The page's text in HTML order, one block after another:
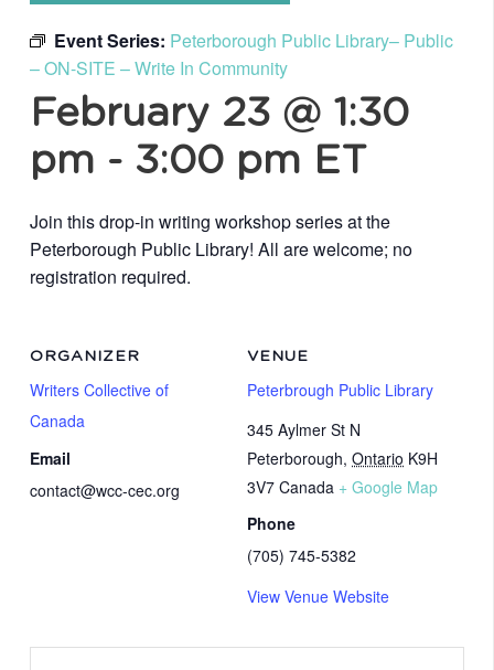
Event Series: Peterborough Public Library– Public
– ON-SITE – Write In Community
February 23 @ 1:30
pm - 3:00 pm ET
Join this drop-in writing workshop series at the
Peterborough Public Library! All are welcome; no
registration required.
VENUE
Peterbrough Public Library
345 Aylmer St N
Peterborough, Ontario K9H
3V7 Canada + Google Map
Phone
(705) 745-5382
View Venue Website
ORGANIZER
Writers Collective of
Canada
Email
contact@wcc-cec.org